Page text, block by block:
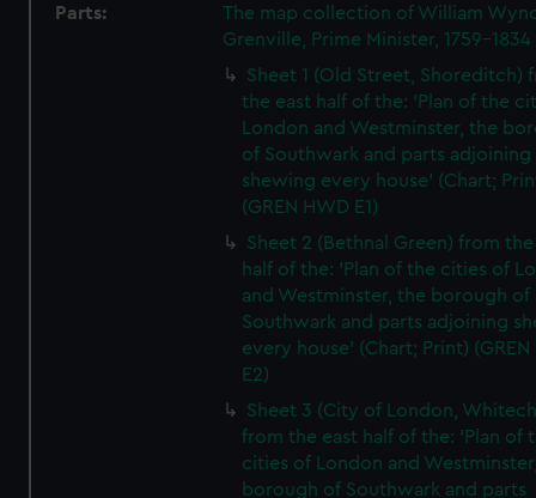
Parts:
The map collection of William
Grenville, Prime Minister, 1759-1834
Sheet 1 (Old Street, Shoreditch)
the east half of the: 'Plan of the
London and Westminster, the
of Southwark and parts adjoining
shewing every house' (Chart;
(GREN HWD E1)
Sheet 2 (Bethnal Green) from
half of the: 'Plan of the cities of
and Westminster, the borough of
Southwark and parts adjoining
every house' (Chart; Print) (GREN
E2)
Sheet 3 (City of London,
from the east half of the: 'Plan of
cities of London and
borough of Southwark and parts